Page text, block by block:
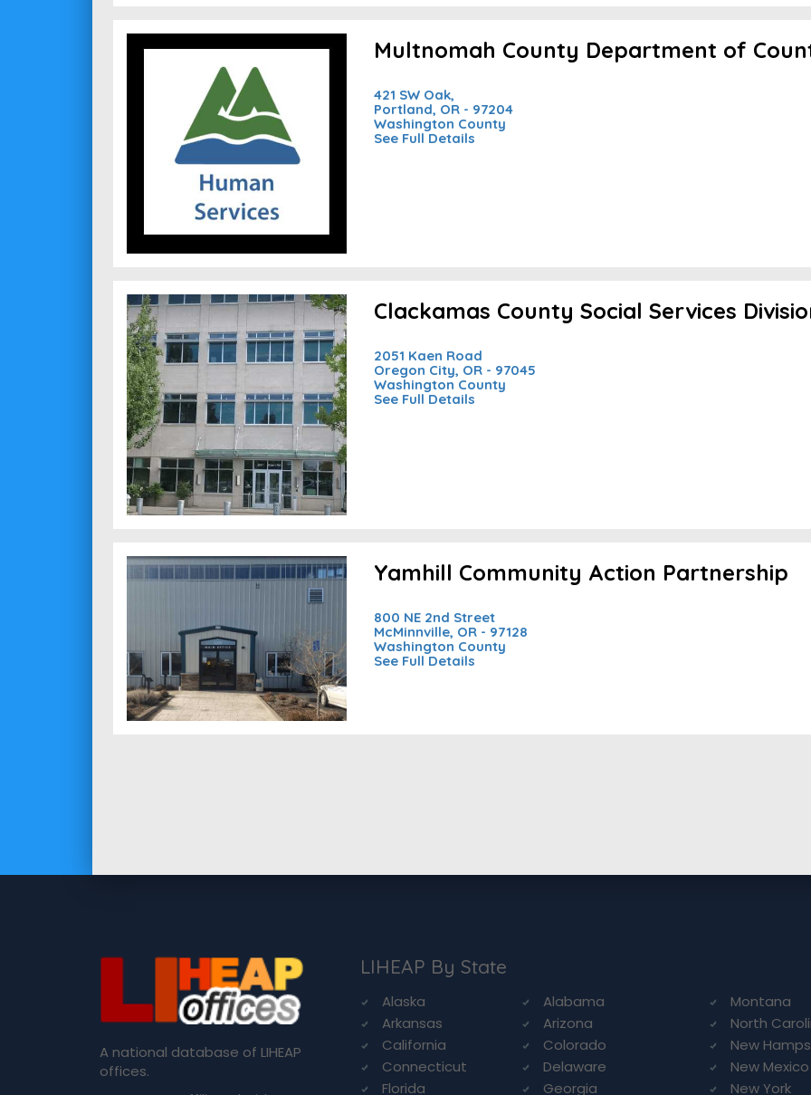
Multnomah County Department of
421 SW Oak,
Portland, OR - 97204
Washington County
See Full Details
Clackamas County Social Services
2051 Kaen Road
Oregon City, OR - 97045
Washington County
See Full Details
Yamhill Community Action Partnership
800 NE 2nd Street
McMinnville, OR - 97128
Washington County
See Full Details
A national database of LIHEAP
offices.
LIHEAP By State
Alaska
Alabama
Arkansas
Arizona
California
Colorado
Connecticut
Delaware
Florida
Georgia
Montana
North
New
New Mexico
New York